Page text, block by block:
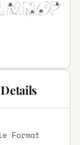
Format